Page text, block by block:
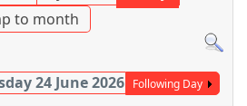
to month
24 June 2026 Following Day